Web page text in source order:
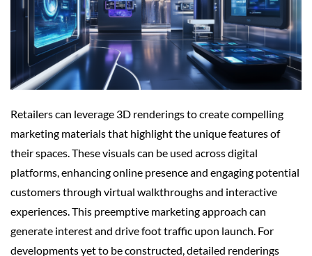
Retailers can leverage 3D renderings to create compelling
marketing materials that highlight the unique features of
their spaces. These visuals can be used across digital
platforms, enhancing online presence and engaging potential
customers through virtual walkthroughs and interactive
experiences. This preemptive marketing approach can
generate interest and drive foot traffic upon launch. For
developments yet to be constructed, detailed renderings